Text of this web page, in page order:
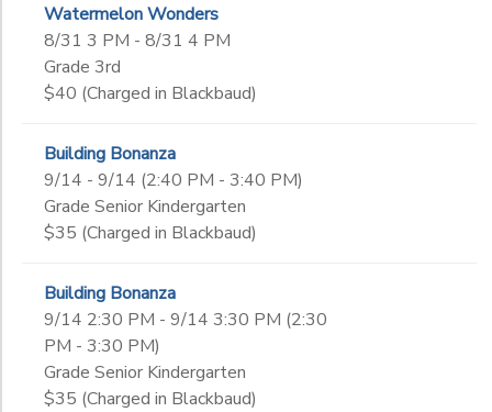
Watermelon Wonders
8/31 3 PM - 8/31 4 PM
Grade 3rd
$40 (Charged in Blackbaud)
Building Bonanza
9/14 - 9/14 (2:40 PM - 3:40 PM)
Grade Senior Kindergarten
$35 (Charged in Blackbaud)
Building Bonanza
9/14 2:30 PM - 9/14 3:30 PM (2:30
PM - 3:30 PM)
Grade Senior Kindergarten
$35 (Charged in Blackbaud)